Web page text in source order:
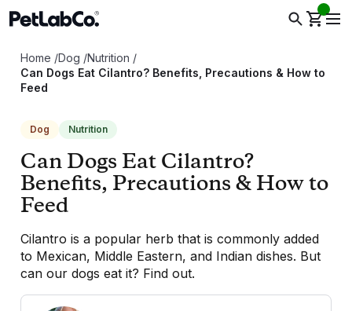
Home /Dog /Nutrition /
Can Dogs Eat Cilantro? Benefits, Precautions & How to
Feed
Dog Nutrition
Can Dogs Eat Cilantro?
Benefits, Precautions & How to
Feed
Cilantro is a popular herb that is commonly added
to Mexican, Middle Eastern, and Indian dishes. But
can our dogs eat it? Find out.